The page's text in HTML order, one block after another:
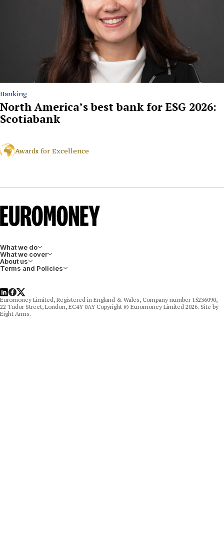
Banking
North America’s best bank for ESG 2026:
Scotiabank
Awards for Excellence
What we do
What we cover
About us
Terms and Policies
LinkedIn
Facebook
X
Euromoney Limited, Registered in England & Wales, Company number 15236090,
22 Tudor Street, London, EC4Y 0AY Copyright © Euromoney Limited 2026. Site by
Eight Arms.